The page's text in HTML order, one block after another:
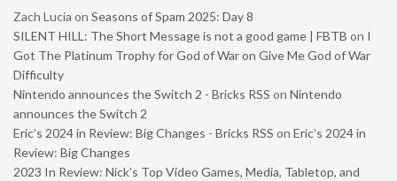
Zach Lucia on Seasons of Spam 2025: Day 8
SILENT HILL: The Short Message is not a good game | FBTB on I
Got The Platinum Trophy for God of War on Give Me God of War
Difficulty
Nintendo announces the Switch 2 - Bricks RSS on Nintendo
announces the Switch 2
Eric’s 2024 in Review: Big Changes - Bricks RSS on Eric’s 2024 in
Review: Big Changes
2023 In Review: Nick’s Top Video Games, Media, Tabletop, and